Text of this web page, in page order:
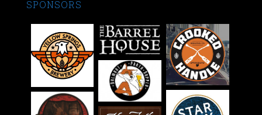
SPONSORS